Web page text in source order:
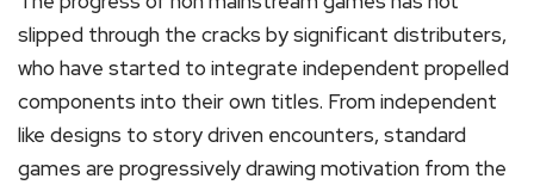
slipped through the cracks by significant distributers,
who have started to integrate independent propelled
components into their own titles. From independent
like designs to story driven encounters, standard
games are progressively drawing motivation from the